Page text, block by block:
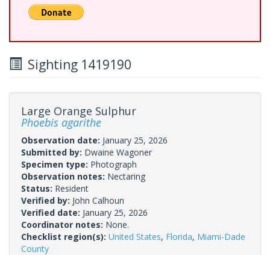
Sighting 1419190
Large Orange Sulphur
Phoebis agarithe
Observation date: January 25, 2026
Submitted by: Dwaine Wagoner
Specimen type: Photograph
Observation notes: Nectaring
Status: Resident
Verified by: John Calhoun
Verified date: January 25, 2026
Coordinator notes: None.
Checklist region(s): United States, Florida, Miami-Dade
County